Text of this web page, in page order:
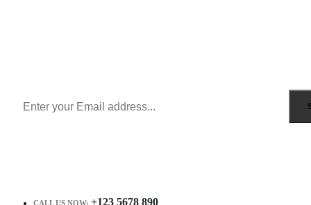
CALL US NOW: +123 5678 890